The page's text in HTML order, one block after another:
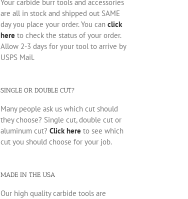
Your carbide burr tools and accessories
are all in stock and shipped out SAME
day you place your order. You can click
here to check the status of your order.
Allow 2-3 days for your tool to arrive by
USPS Mail.
SINGLE OR DOUBLE CUT?
Many people ask us which cut should
they choose? Single cut, double cut or
aluminum cut? Click here to see which
cut you should choose for your job.
MADE IN THE USA
Our high quality carbide tools are